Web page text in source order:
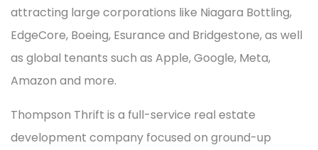
attracting large corporations like Niagara Bottling,
EdgeCore, Boeing, Esurance and Bridgestone, as well
as global tenants such as Apple, Google, Meta,
Amazon and more.
Thompson Thrift is a full-service real estate
development company focused on ground-up